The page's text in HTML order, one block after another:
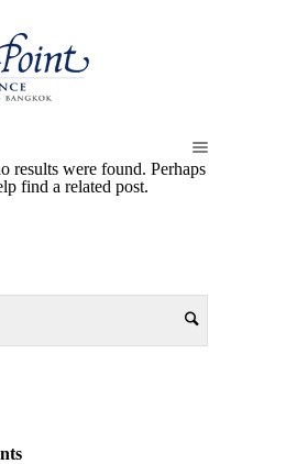
results were found. Perhaps
find a related post.